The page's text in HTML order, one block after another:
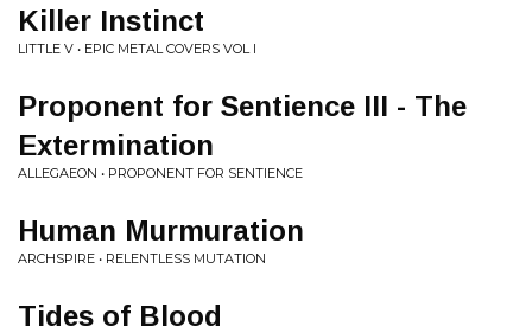
Killer Instinct
LITTLE V • EPIC METAL COVERS VOL I
Proponent for Sentience III - The
Extermination
ALLEGAEON • PROPONENT FOR SENTIENCE
Human Murmuration
ARCHSPIRE • RELENTLESS MUTATION
Tides of Blood